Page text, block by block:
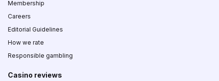
Membership
Careers
Editorial Guidelines
How we rate
Responsible gambling
Casino reviews